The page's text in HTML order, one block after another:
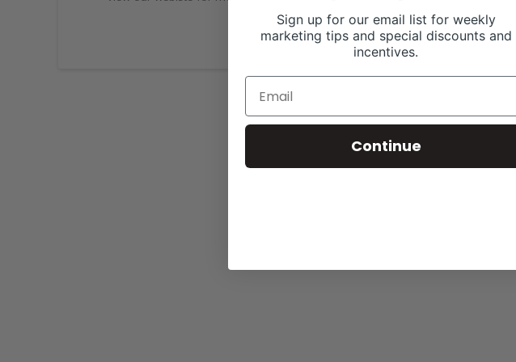
Sign up for our email list for weekly
marketing tips and special discounts and
incentives.
Continue